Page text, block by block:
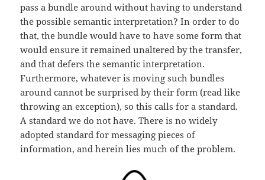
pass a bundle around without having to understand
the possible semantic interpretation? In order to do
that, the bundle would have to have some form that
would ensure it remained unaltered by the transfer,
and that defers the semantic interpretation.
Furthermore, whatever is moving such bundles
around cannot be surprised by their form (read like
throwing an exception), so this calls for a standard.
A standard we do not have. There is no widely
adopted standard for messaging pieces of
information, and herein lies much of the problem.